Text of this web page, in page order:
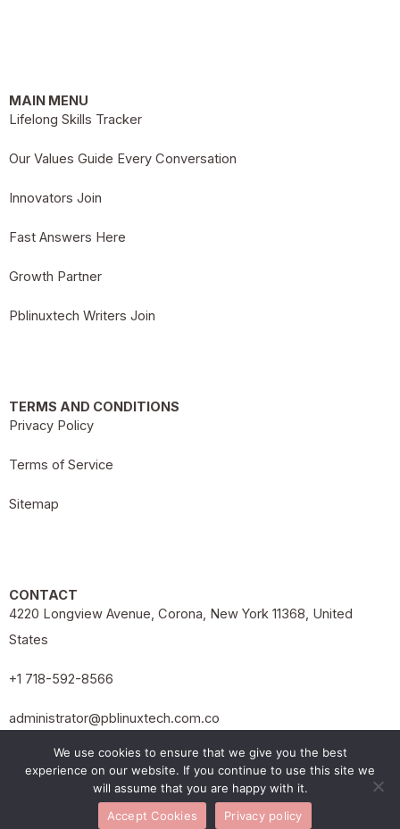
MAIN MENU
Lifelong Skills Tracker
Our Values Guide Every Conversation
Innovators Join
Fast Answers Here
Growth Partner
Pblinuxtech Writers Join
TERMS AND CONDITIONS
Privacy Policy
Terms of Service
Sitemap
CONTACT
4220 Longview Avenue, Corona, New York 11368, United
States
+1 718-592-8566
administrator@pblinuxtech.com.co
Copyright 2026 pblinuxtech.com.co
We use cookies to ensure that we give you the best
experience on our website. If you continue to use this site we
will assume that you are happy with it.
Accept Cookies
Privacy policy